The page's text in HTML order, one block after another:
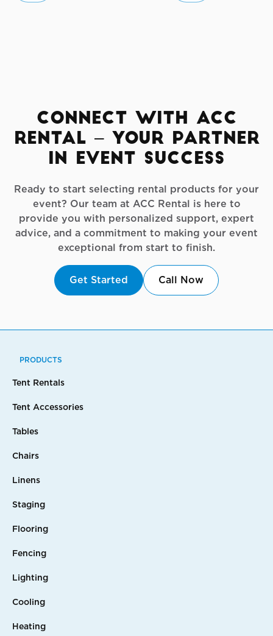
Connect with ACC
Rental – Your Partner
in Event Success
Ready to start selecting rental products for your
event? Our team at ACC Rental is here to
provide you with personalized support, expert
advice, and a commitment to making your event
exceptional from start to finish.
Get Started Call Now
PRODUCTS
Tent Rentals
Tent Accessories
Tables
Chairs
Linens
Staging
Flooring
Fencing
Lighting
Cooling
Heating